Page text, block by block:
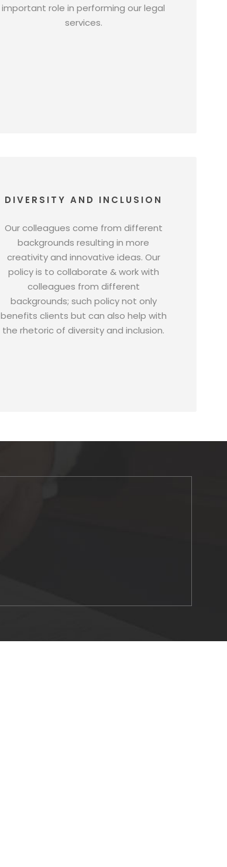
important role in performing our legal
services.
DIVERSITY AND INCLUSION
Our colleagues come from different
backgrounds resulting in more
creativity and innovative ideas. Our
policy is to collaborate & work with
colleagues from different
backgrounds; such policy not only
benefits clients but can also help with
the rhetoric of diversity and inclusion.